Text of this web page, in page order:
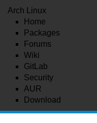
Arch Linux
Home
Packages
Forums
Wiki
GitLab
Security
AUR
Download